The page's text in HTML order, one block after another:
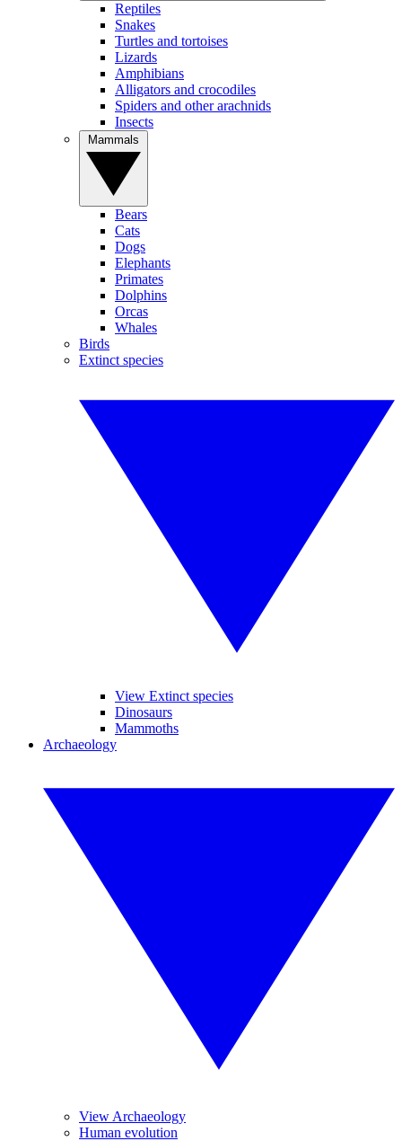
Reptiles
Snakes
Turtles and tortoises
Lizards
Amphibians
Alligators and crocodiles
Spiders and other arachnids
Insects
Bears
Cats
Dogs
Elephants
Primates
Dolphins
Orcas
Whales
Birds
Extinct species
View Extinct species
Dinosaurs
Mammoths
Archaeology
View Archaeology
Human evolution